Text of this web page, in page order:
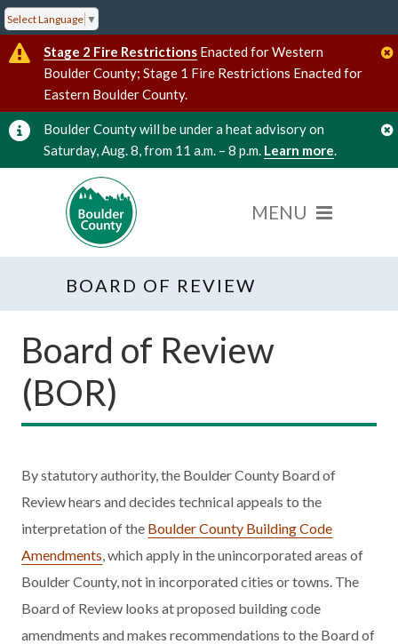
Select Language ▼
Stage 2 Fire Restrictions Enacted for Western
Boulder County; Stage 1 Fire Restrictions Enacted for
Eastern Boulder County.
Boulder County will be under a heat advisory on
Saturday, Aug. 8, from 11 a.m. – 8 p.m. Learn more.
BOARD OF REVIEW
Board of Review
(BOR)
By statutory authority, the Boulder County Board of
Review hears and decides technical appeals to the
interpretation of the Boulder County Building Code
Amendments, which apply in the unincorporated areas of
Boulder County, not in incorporated cities or towns. The
Board of Review looks at proposed building code
amendments and makes recommendations to the Board of